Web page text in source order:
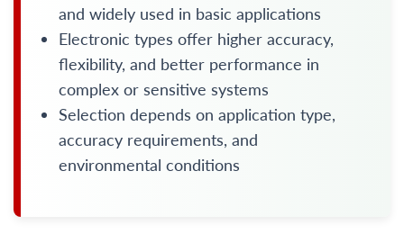
and widely used in basic applications
Electronic types offer higher accuracy,
flexibility, and better performance in
complex or sensitive systems
Selection depends on application type,
accuracy requirements, and
environmental conditions